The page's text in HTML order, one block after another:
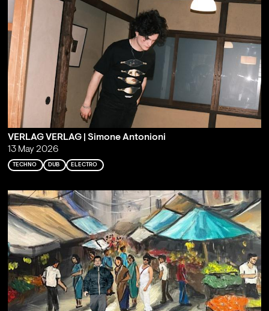
VERLAG VERLAG | Simone Antonioni
13 May 2026
TECHNO DUB ELECTRO